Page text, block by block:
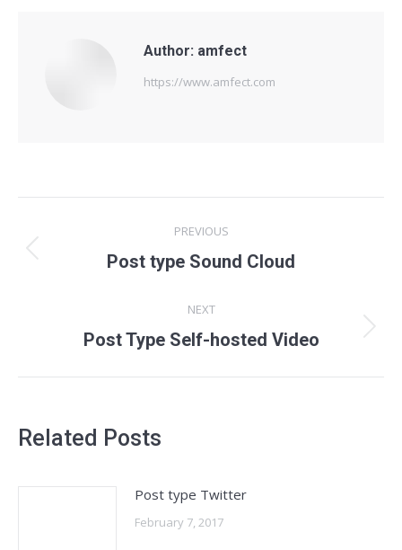
Author: amfect
https://www.amfect.com
navigation
PREVIOUS
Previous
Post type Sound Cloud
NEXT
Next
Post Type Self-hosted Video
Related Posts
Post type Twitter
February 7, 2017